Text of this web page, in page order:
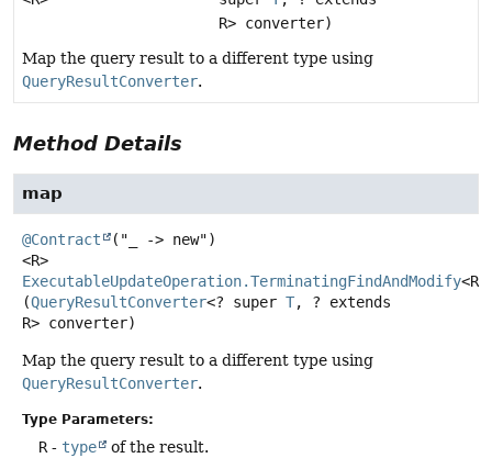
R> converter)
Map the query result to a different type using
QueryResultConverter.
Method Details
map
@Contract
<R>
ExecutableUpdateOperation.TerminatingFindAndModify<R>
(QueryResultConverter<? super T, ? extends
R> converter)
Map the query result to a different type using
QueryResultConverter.
Type Parameters:
R- type of the result.